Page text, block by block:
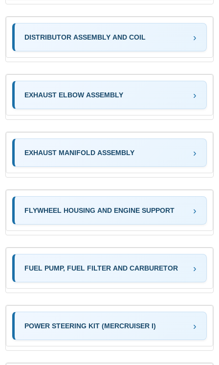
DISTRIBUTOR ASSEMBLY AND COIL
EXHAUST ELBOW ASSEMBLY
EXHAUST MANIFOLD ASSEMBLY
FLYWHEEL HOUSING AND ENGINE SUPPORT
FUEL PUMP, FUEL FILTER AND CARBURETOR
POWER STEERING KIT (MERCRUISER I)